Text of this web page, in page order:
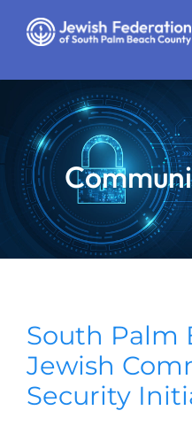
Who We Are
Impact
Get Involved
News
Contact
Ways to Give
South Palm
Jewish
Security